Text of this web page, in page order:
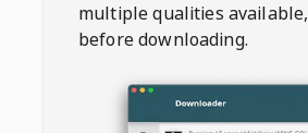
multiple qualities available,
before downloading.